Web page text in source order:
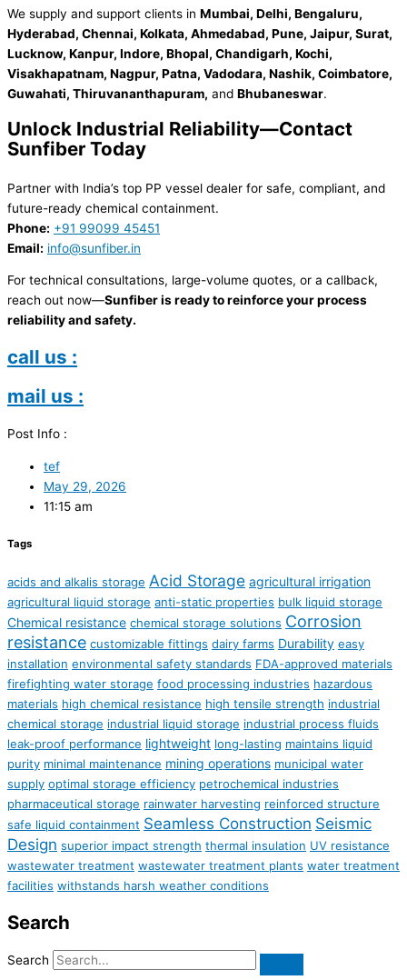
We supply and support clients in Mumbai, Delhi, Bengaluru,
Hyderabad, Chennai, Kolkata, Ahmedabad, Pune, Jaipur, Surat,
Lucknow, Kanpur, Indore, Bhopal, Chandigarh, Kochi,
Visakhapatnam, Nagpur, Patna, Vadodara, Nashik, Coimbatore,
Guwahati, Thiruvananthapuram, and Bhubaneswar.
Unlock Industrial Reliability—Contact
Sunfiber Today
Partner with India’s top PP vessel dealer for safe, compliant, and
future-ready chemical containment.
Phone: +91 99099 45451
Email: info@sunfiber.in
For technical consultations, large-volume quotes, or a callback,
reach out now—Sunfiber is ready to reinforce your process
reliability and safety.
call us :
mail us :
Post Info :
tef
May 29, 2026
11:15 am
Tags
acids and alkalis storage Acid Storage agricultural irrigation
agricultural liquid storage anti-static properties bulk liquid storage
Chemical resistance chemical storage solutions Corrosion
resistance customizable fittings dairy farms Durability easy
installation environmental safety standards FDA-approved materials
firefighting water storage food processing industries hazardous
materials high chemical resistance high tensile strength industrial
chemical storage industrial liquid storage industrial process fluids
leak-proof performance lightweight long-lasting maintains liquid
purity minimal maintenance mining operations municipal water
supply optimal storage efficiency petrochemical industries
pharmaceutical storage rainwater harvesting reinforced structure
safe liquid containment Seamless Construction Seismic
Design superior impact strength thermal insulation UV resistance
wastewater treatment wastewater treatment plants water treatment
facilities withstands harsh weather conditions
Search
Search